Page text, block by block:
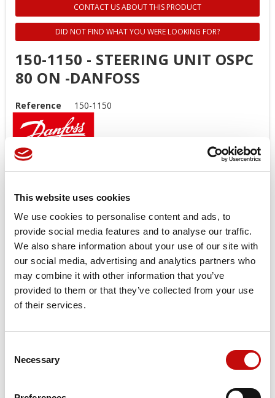
This website uses cookies
We use cookies to personalise content and ads, to
provide social media features and to analyse our traffic.
We also share information about your use of our site with
our social media, advertising and analytics partners who
may combine it with other information that you’ve
provided to them or that they’ve collected from your use
of their services.
Selection
Necessary
Create wishlist
CONTACT US ABOUT THIS PRODUCT
DID NOT FIND WHAT YOU WERE LOOKING FOR?
150-1150 - STEERING UNIT OSPC
80 ON -DANFOSS
Reference 150-1150
Open center and load sensing models.
Low noice
Good steering controlability
Low steering torque 0.8 to 3.0 N
High back pressure possible up to 40bar
One or several built in valve functions possible: pressure
relief, shock and suction in L + R, check valve in P and in LS
Target applications
Small tractors
Combines and harvesters etc.